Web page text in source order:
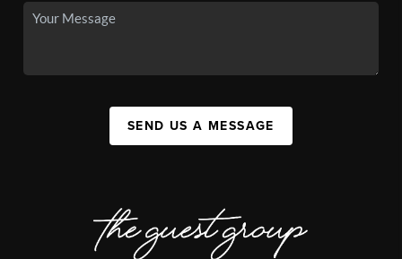
SEND US A MESSAGE